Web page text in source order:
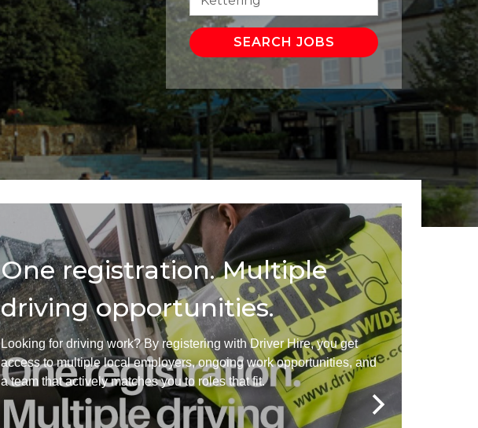
Other Services
FAQs
One registration. Multiple
driving opportunities.
Looking for driving work? By registering with Driver Hire, you get
access to multiple local employers, ongoing work opportunities, and
a team that actively matches you to roles that fit.